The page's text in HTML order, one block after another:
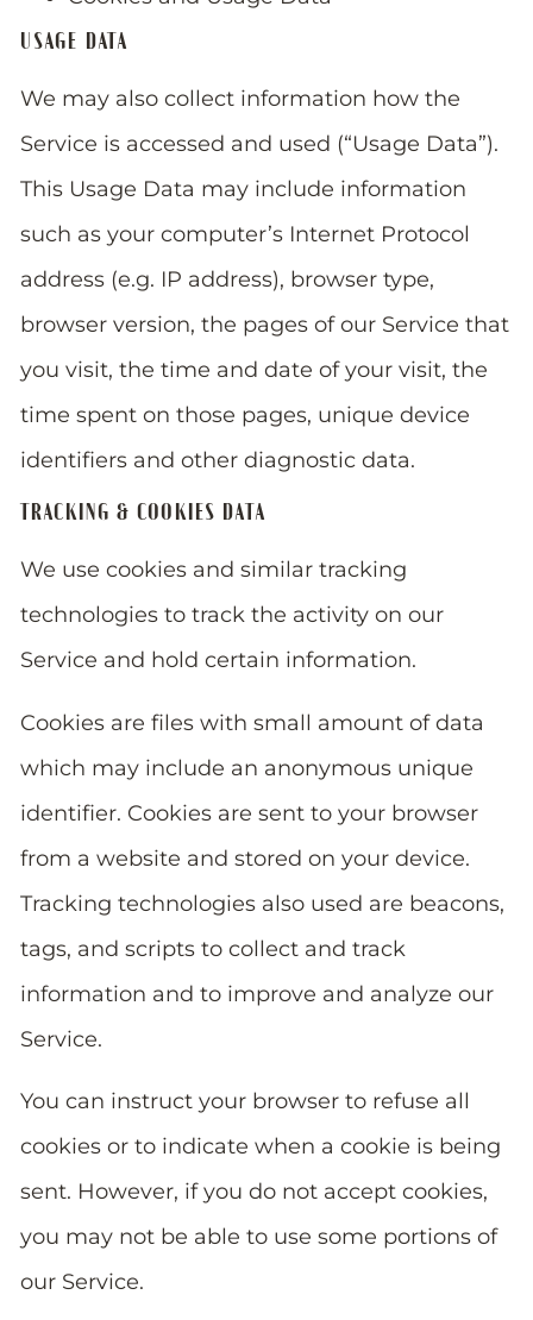
USAGE DATA
We may also collect information how the
Service is accessed and used (“Usage Data”).
This Usage Data may include information
such as your computer’s Internet Protocol
address (e.g. IP address), browser type,
browser version, the pages of our Service that
you visit, the time and date of your visit, the
time spent on those pages, unique device
identifiers and other diagnostic data.
TRACKING & COOKIES DATA
We use cookies and similar tracking
technologies to track the activity on our
Service and hold certain information.
Cookies are files with small amount of data
which may include an anonymous unique
identifier. Cookies are sent to your browser
from a website and stored on your device.
Tracking technologies also used are beacons,
tags, and scripts to collect and track
information and to improve and analyze our
Service.
You can instruct your browser to refuse all
cookies or to indicate when a cookie is being
sent. However, if you do not accept cookies,
you may not be able to use some portions of
our Service.